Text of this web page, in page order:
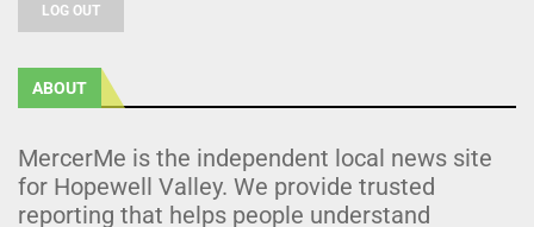
LOG OUT
ABOUT
MercerMe is the independent local news site
for Hopewell Valley. We provide trusted
reporting that helps people understand